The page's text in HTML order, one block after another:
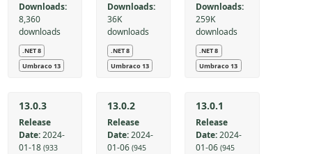
Downloads:
8,360
downloads
.NET 8
Umbraco 13
Downloads:
36K
downloads
.NET 8
Umbraco 13
Downloads:
259K
downloads
.NET 8
Umbraco 13
13.0.3
Release
Date: 2024-
01-18 (933
13.0.2
Release
Date:2024-
01-06 (945
13.0.1
Release
Date:2024-
01-06 (945